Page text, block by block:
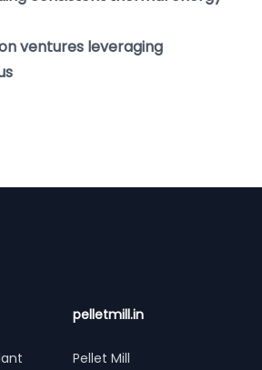
ventures leveraging
pelletmill.in
Pellet Mill